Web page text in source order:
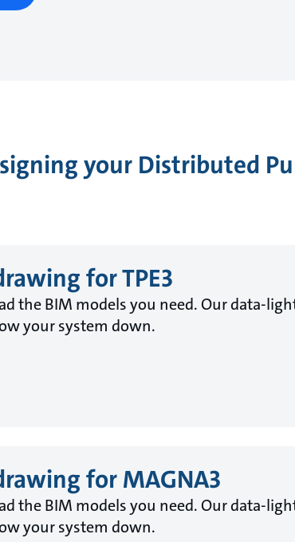
your Distributed
for TPE3
the BIM models you need. Our data-
your system down.
for MAGNA3
the BIM models you need. Our data-
your system down.